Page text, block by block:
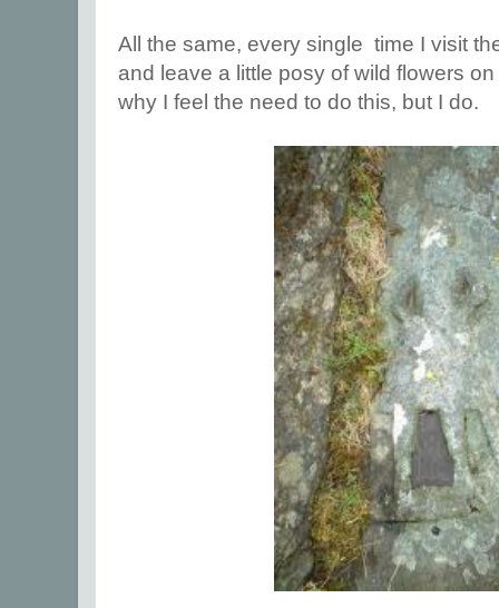
All the same, every single time I visit
and leave a little posy of wild flowers
why I feel the need to do this, but I do.